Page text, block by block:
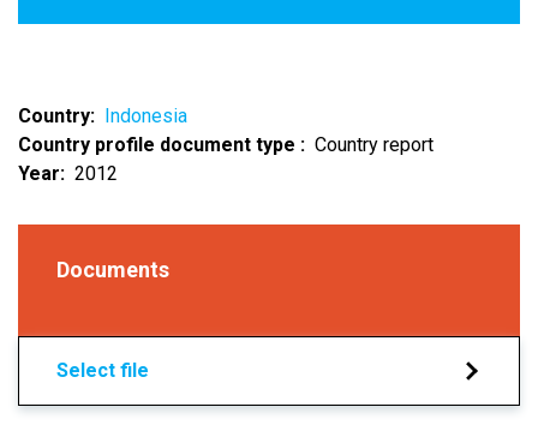
Country
Indonesia
Country profile document type
Country report
Year
2012
Documents
Select file